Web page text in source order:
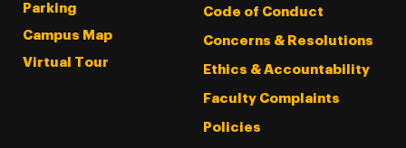
Parking
Campus Map
Virtual Tour
Code of Conduct
Concerns & Resolutions
Ethics & Accountability
Faculty Complaints
Policies